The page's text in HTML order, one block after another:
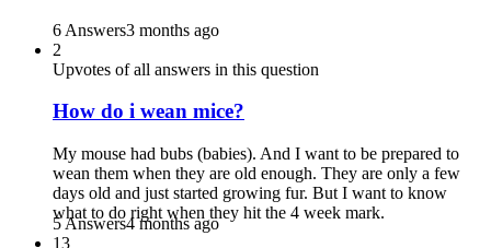
6 Answers3 months ago
2
Upvotes of all answers in this question
How do i wean mice?
My mouse had bubs (babies). And I want to be prepared to
wean them when they are old enough. They are only a few
days old and just started growing fur. But I want to know
what to do right when they hit the 4 week mark.
5 Answers4 months ago
13